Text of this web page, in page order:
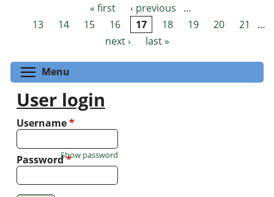
Pages « first ‹ previous
…
13
14 15 16 17 18 19 20 21
…
next ›
last »
Menu
User login
Username*
Password*
Show password